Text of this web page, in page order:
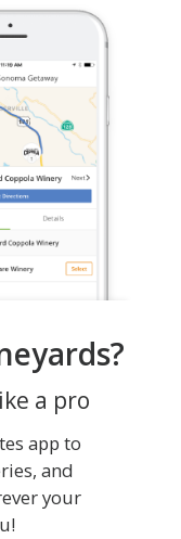
a pro
app to
and
your